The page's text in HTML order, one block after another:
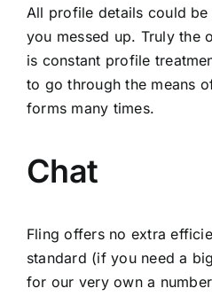
All profile details could
you messed up. Truly the
is constant profile
to go through the means
forms many times.
Chat
Fling offers no extra
standard (if you need a
for our very own a